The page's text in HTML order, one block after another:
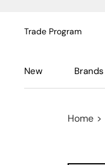
Trade Program
New Brands
Home >